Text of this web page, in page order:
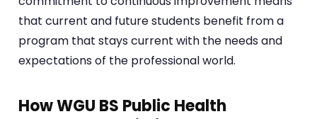
that current and future students benefit from a
program that stays current with the needs and
expectations of the professional world.
How WGU BS Public Health